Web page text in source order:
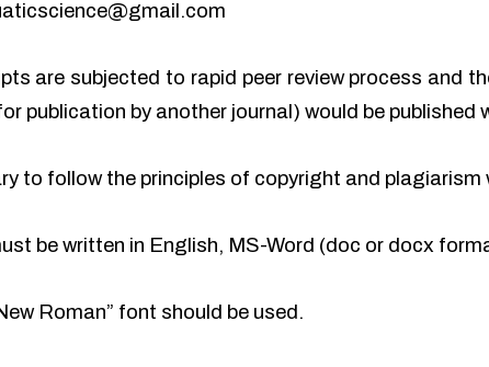
are subjected to rapid peer review process and
publication by another journal) would be published
to follow the principles of copyright and
be written in English, MS-Word (doc or docx
Roman” font should be used.